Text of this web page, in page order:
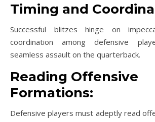
Timing and
Successful blitzes hinge on
coordination among defensive
seamless assault on the quarterback.
Reading Offensive
Formations:
Defensive players must adeptly read